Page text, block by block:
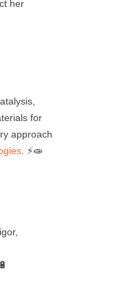
her
for
approach
. ⚡🧫